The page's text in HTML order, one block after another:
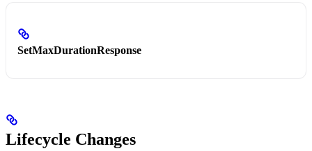
SetMaxDurationResponse
Lifecycle Changes